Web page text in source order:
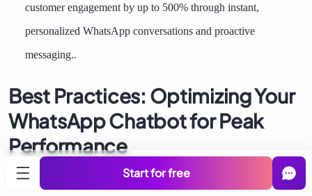
Start for free
customer engagement by up to 500% through instant,
personalized WhatsApp conversations and proactive
messaging..
Best Practices: Optimizing Your
WhatsApp Chatbot for Peak
Performance
Turn good bots into great ones. These battle-tested practices